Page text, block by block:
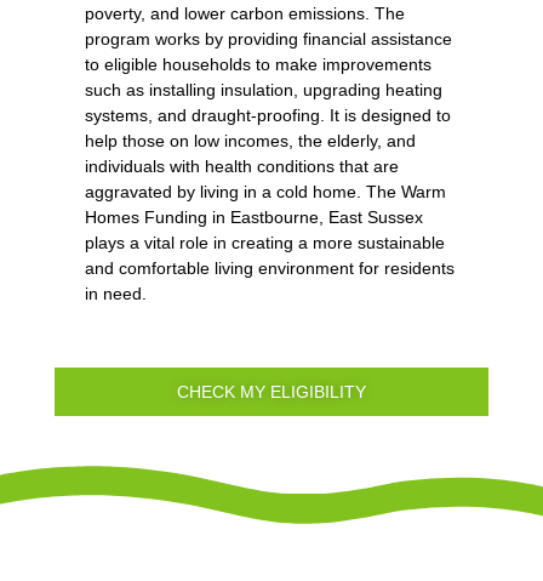
poverty, and lower carbon emissions. The
program works by providing financial assistance
to eligible households to make improvements
such as installing insulation, upgrading heating
systems, and draught-proofing. It is designed to
help those on low incomes, the elderly, and
individuals with health conditions that are
aggravated by living in a cold home. The Warm
Homes Funding in Eastbourne, East Sussex
plays a vital role in creating a more sustainable
and comfortable living environment for residents
in need.
CHECK MY ELIGIBILITY